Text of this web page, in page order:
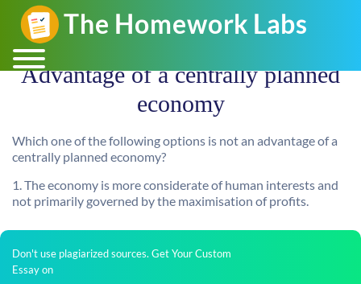
Advantage of a centrally planned
economy
Which one of the following options is not an advantage of a
centrally planned economy?
1. The economy is more considerate of human interests and
not primarily governed by the maximisation of profits.
Don't use plagiarized sources. Get Your Custom
Essay on